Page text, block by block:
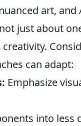
art,
just about
can adapt:
Emphasize
into less